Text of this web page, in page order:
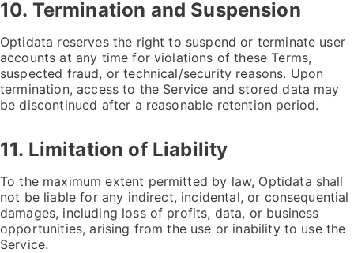
10. Termination and Suspension
Optidata reserves the right to suspend or terminate user
accounts at any time for violations of these Terms,
suspected fraud, or technical/security reasons. Upon
termination, access to the Service and stored data may
be discontinued after a reasonable retention period.
11. Limitation of Liability
To the maximum extent permitted by law, Optidata shall
not be liable for any indirect, incidental, or consequential
damages, including loss of profits, data, or business
opportunities, arising from the use or inability to use the
Service.